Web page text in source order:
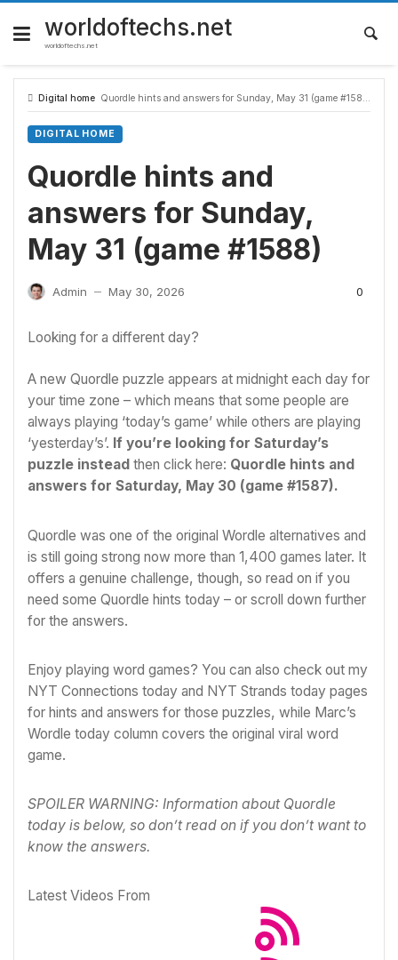
Skip
content
worldoftechs.net
worldoftechs.net
Digital home Quordle hints and answers for Sunday, May 31 (game #1588)
DIGITAL HOME
Quordle hints and
answers for Sunday,
May 31 (game #1588)
Admin — May 30, 2026 0
Looking for a different day?
A new Quordle puzzle appears at midnight each day for
your time zone – which means that some people are
always playing ‘today’s game’ while others are playing
‘yesterday’s’. If you’re looking for Saturday’s
puzzle instead then click here: Quordle hints and
answers for Saturday, May 30 (game #1587).
Quordle was one of the original Wordle alternatives and
is still going strong now more than 1,400 games later. It
offers a genuine challenge, though, so read on if you
need some Quordle hints today – or scroll down further
for the answers.
Enjoy playing word games? You can also check out my
NYT Connections today and NYT Strands today pages
for hints and answers for those puzzles, while Marc’s
Wordle today column covers the original viral word
game.
SPOILER WARNING: Information about Quordle
today is below, so don’t read on if you don’t want to
know the answers.
Latest Videos From